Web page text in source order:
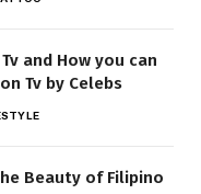
and How you can
Tv by Celebs
Beauty of Filipino